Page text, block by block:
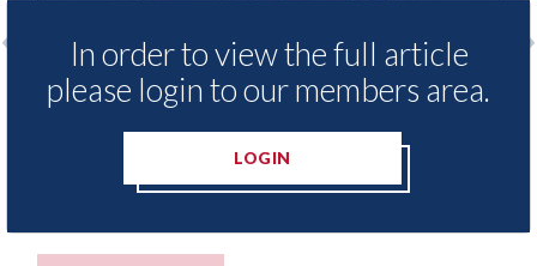
- provide free access to
3M -
In order to view the full article
please login to our members area.
LOGIN